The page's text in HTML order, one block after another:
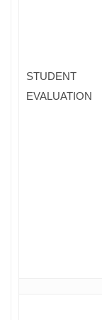
STUDENT
EVALUATION